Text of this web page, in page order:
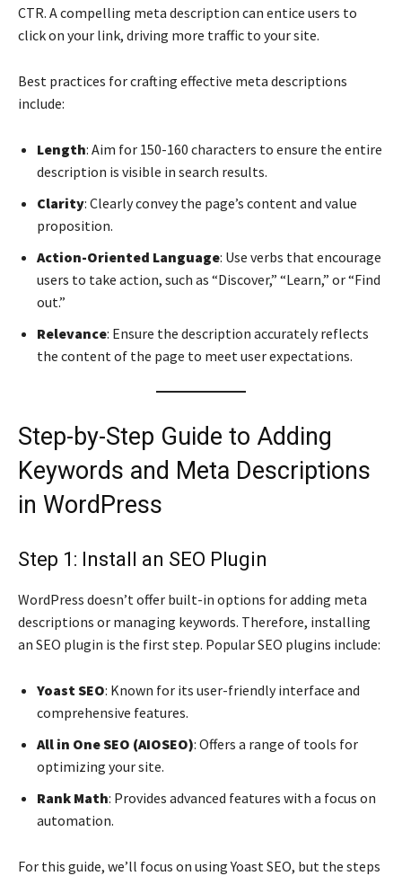
CTR. A compelling meta description can entice users to
click on your link, driving more traffic to your site.
Best practices for crafting effective meta descriptions
include:
Length: Aim for 150-160 characters to ensure the entire
description is visible in search results.
Clarity: Clearly convey the page’s content and value
proposition.
Action-Oriented Language: Use verbs that encourage
users to take action, such as “Discover,” “Learn,” or “Find
out.”
Relevance: Ensure the description accurately reflects
the content of the page to meet user expectations.
Step-by-Step Guide to Adding
Keywords and Meta Descriptions
in WordPress
Step 1: Install an SEO Plugin
WordPress doesn’t offer built-in options for adding meta
descriptions or managing keywords. Therefore, installing
an SEO plugin is the first step. Popular SEO plugins include:
Yoast SEO: Known for its user-friendly interface and
comprehensive features.
All in One SEO (AIOSEO): Offers a range of tools for
optimizing your site.
Rank Math: Provides advanced features with a focus on
automation.
For this guide, we’ll focus on using Yoast SEO, but the steps